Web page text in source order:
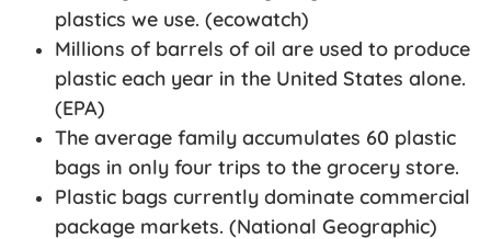
plastics we use. (ecowatch)
Millions of barrels of oil are used to produce
plastic each year in the United States alone.
(EPA)
The average family accumulates 60 plastic
bags in only four trips to the grocery store.
Plastic bags currently dominate commercial
package markets. (National Geographic)